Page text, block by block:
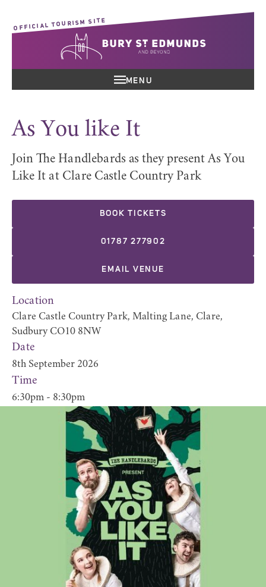
OFFICIAL TOURISM SITE
MENU
As You like It
Join The Handlebards as they present As You
Like It at Clare Castle Country Park
BOOK TICKETS
01787 277902
EMAIL VENUE
Location
Clare Castle Country Park, Malting Lane, Clare,
Sudbury CO10 8NW
Date
8th September 2026
Time
6:30pm - 8:30pm